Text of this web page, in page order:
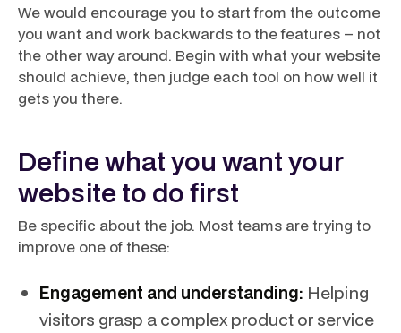
We would encourage you to start from the outcome
you want and work backwards to the features – not
the other way around. Begin with what your website
should achieve, then judge each tool on how well it
gets you there.
Define what you want your
website to do first
Be specific about the job. Most teams are trying to
improve one of these:
Engagement and understanding: Helping
visitors grasp a complex product or service